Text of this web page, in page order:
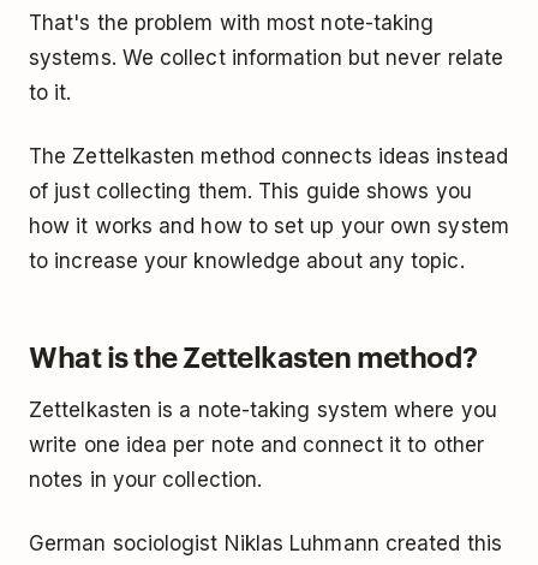
That's the problem with most note-taking
systems. We collect information but never relate
to it.
The Zettelkasten method connects ideas instead
of just collecting them. This guide shows you
how it works and how to set up your own system
to increase your knowledge about any topic.
What is the Zettelkasten method?
Zettelkasten is a note-taking system where you
write one idea per note and connect it to other
notes in your collection.
German sociologist Niklas Luhmann created this